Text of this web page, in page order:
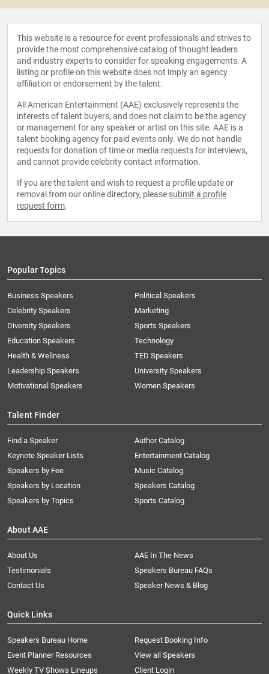
This website is a resource for event professionals and strives to
provide the most comprehensive catalog of thought leaders
and industry experts to consider for speaking engagements. A
listing or profile on this website does not imply an agency
affiliation or endorsement by the talent.
All American Entertainment (AAE) exclusively represents the
interests of talent buyers, and does not claim to be the agency
or management for any speaker or artist on this site. AAE is a
talent booking agency for paid events only. We do not handle
requests for donation of time or media requests for interviews,
and cannot provide celebrity contact information.
If you are the talent and wish to request a profile update or
removal from our online directory, please submit a profile
request form.
Popular Topics
Business Speakers
Celebrity Speakers
Diversity Speakers
Education Speakers
Health & Wellness
Leadership Speakers
Motivational Speakers
Political Speakers
Marketing
Sports Speakers
Technology
TED Speakers
University Speakers
Women Speakers
Talent Finder
Find a Speaker
Keynote Speaker Lists
Speakers by Fee
Speakers by Location
Speakers by Topics
Author Catalog
Entertainment Catalog
Music Catalog
Speakers Catalog
Sports Catalog
About AAE
About Us
AAE In The News
Testimonials
Speakers Bureau FAQs
Contact Us
Speaker News & Blog
Quick Links
Speakers Bureau Home
Request Booking Info
Event Planner Resources
View all Speakers
Weekly TV Shows Lineups
Client Login